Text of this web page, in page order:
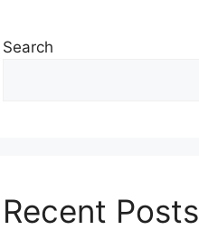
Search
Recent Posts